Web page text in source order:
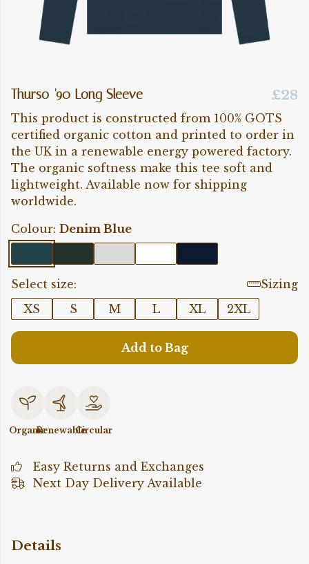
Thurso '90 Long Sleeve £28
This product is constructed from 100% GOTS
certified organic cotton and printed to order in
the UK in a renewable energy powered factory.
The organic softness make this tee soft and
lightweight. Available now for shipping
worldwide.
Colour: Denim Blue
Select size:
Sizing
XS
S M L XL 2XL
Add to Bag
OrganicRenewableCircular
Easy Returns and Exchanges
Next Day Delivery Available
Details